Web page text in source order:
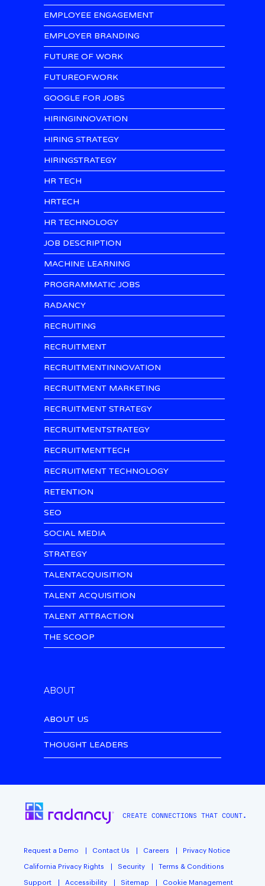
EMPLOYEE ENGAGEMENT
EMPLOYER BRANDING
FUTURE OF WORK
FUTUREOFWORK
GOOGLE FOR JOBS
HIRINGINNOVATION
HIRING STRATEGY
HIRINGSTRATEGY
HR TECH
HRTECH
HR TECHNOLOGY
JOB DESCRIPTION
MACHINE LEARNING
PROGRAMMATIC JOBS
RADANCY
RECRUITING
RECRUITMENT
RECRUITMENTINNOVATION
RECRUITMENT MARKETING
RECRUITMENT STRATEGY
RECRUITMENTSTRATEGY
RECRUITMENTTECH
RECRUITMENT TECHNOLOGY
RETENTION
SEO
SOCIAL MEDIA
STRATEGY
TALENTACQUISITION
TALENT ACQUISITION
TALENT ATTRACTION
THE SCOOP
ABOUT
ABOUT US
THOUGHT LEADERS
CREATE CONNECTIONS THAT COUNT.
Request a Demo Contact Us Careers Privacy Notice
California Privacy Rights Security Terms & Conditions
Support Accessibility Sitemap Cookie Management